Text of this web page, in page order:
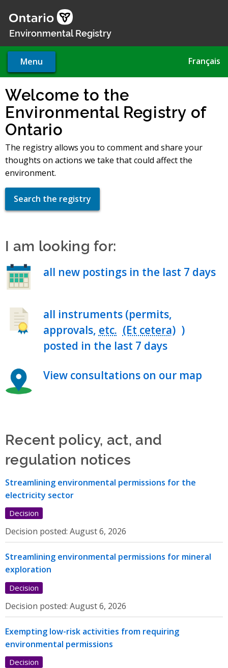
main
Environmental Registry
Menu Français
Welcome to the
Environmental Registry of
Ontario
The registry allows you to comment and share your
thoughts on actions we take that could affect the
environment.
Search the registry
I am looking for:
all new postings in the last 7 days
all instruments (permits,
approvals, etc.
)
posted in the last 7 days
View consultations on our map
Recent policy, act, and
regulation notices
Streamlining environmental permissions for the
electricity sector
Decision
Decision posted: August 6, 2026
Streamlining environmental permissions for mineral
exploration
Decision
Decision posted: August 6, 2026
Exempting low-risk activities from requiring
environmental permissions
Decision